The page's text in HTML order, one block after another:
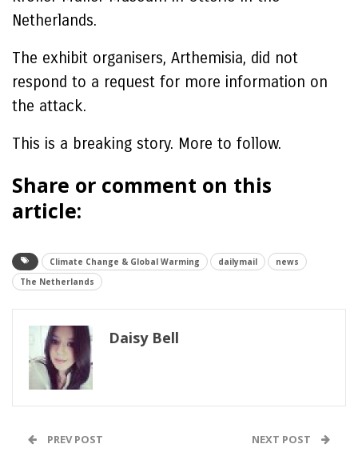
Netherlands.
The exhibit organisers, Arthemisia, did not
respond to a request for more information on
the attack.
This is a breaking story. More to follow.
Share or comment on this
article:
Climate Change & Global Warming dailymail
news
The Netherlands
Daisy Bell
PREV POST NEXT POST